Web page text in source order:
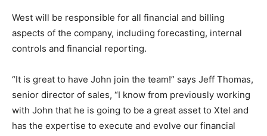
West will be responsible for all financial and billing
aspects of the company, including forecasting, internal
controls and financial reporting.
“It is great to have John join the team!” says Jeff Thomas,
senior director of sales, “I know from previously working
with John that he is going to be a great asset to Xtel and
has the expertise to execute and evolve our financial